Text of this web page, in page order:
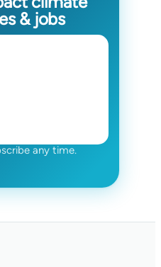
& jobs
any time.